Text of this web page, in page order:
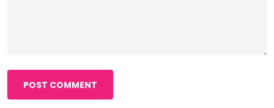
POST COMMENT